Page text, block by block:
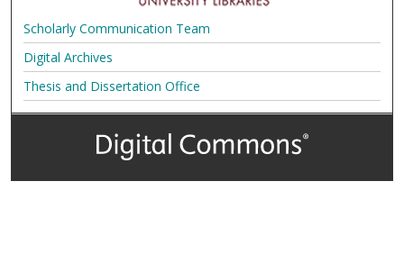
Scholarly Communication Team
Digital Archives
Thesis and Dissertation Office